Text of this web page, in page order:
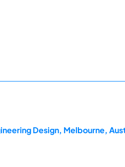
Design, Melbourne,